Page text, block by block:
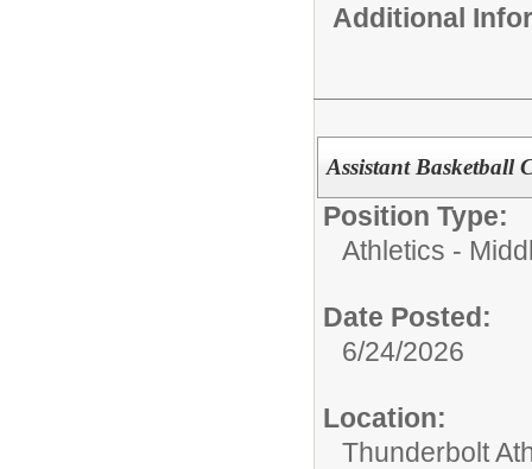
Additional
Assistant Basketball
Position Type:
Athletics -
Date Posted:
6/24/2026
Location:
Thunderbolt